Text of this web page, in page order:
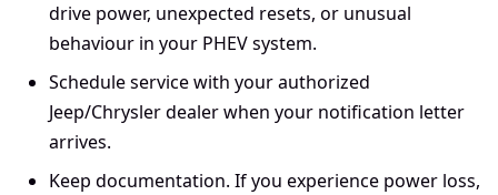
drive power, unexpected resets, or unusual
behaviour in your PHEV system.
Schedule service with your authorized
Jeep/Chrysler dealer when your notification letter
arrives.
Keep documentation. If you experience power loss,